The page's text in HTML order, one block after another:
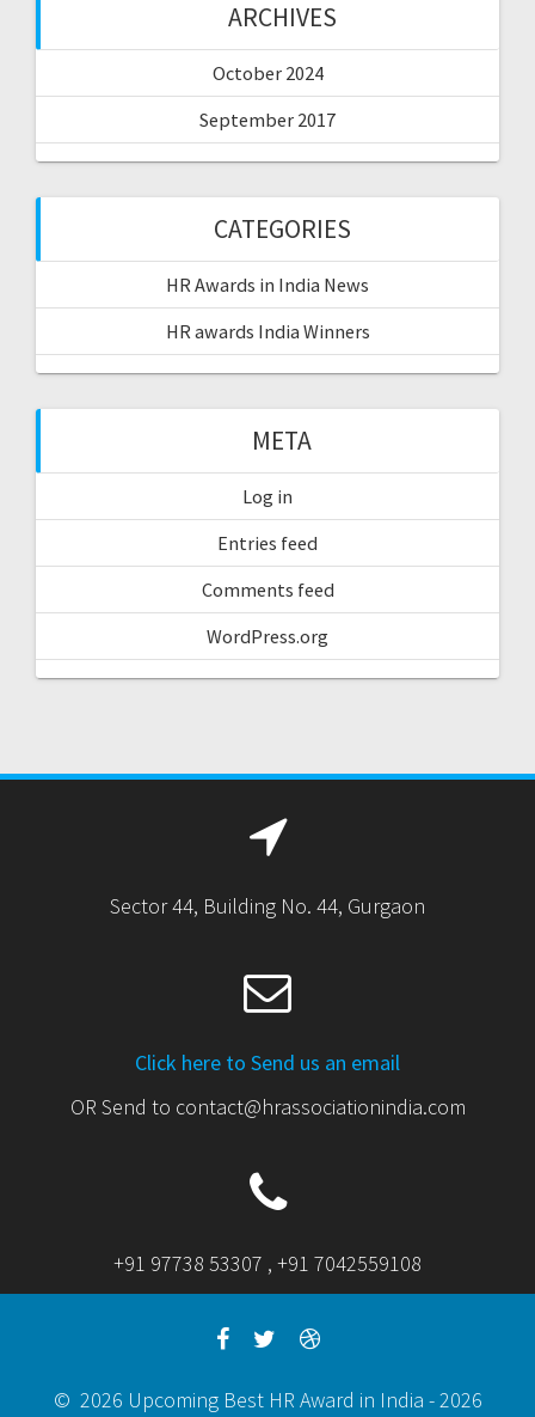
ARCHIVES
October 2024
September 2017
CATEGORIES
HR Awards in India News
HR awards India Winners
META
Log in
Entries feed
Comments feed
WordPress.org
Sector 44, Building No. 44, Gurgaon
Click here to Send us an email
OR Send to contact@hrassociationindia.com
+91 97738 53307 , +91 7042559108
© 2026 Upcoming Best HR Award in India - 2026